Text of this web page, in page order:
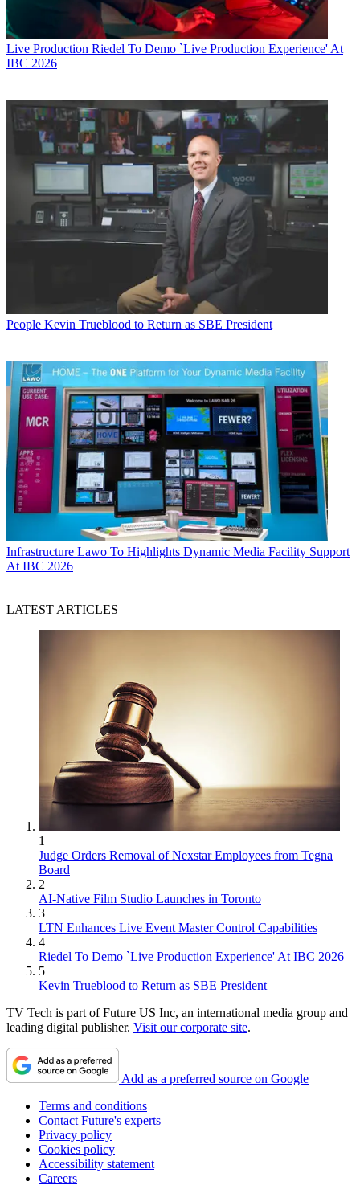
Live Production Riedel To Demo `Live Production Experience' At
IBC 2026
People Kevin Trueblood to Return as SBE President
Infrastructure Lawo To Highlights Dynamic Media Facility Support
At IBC 2026
LATEST ARTICLES
1
Judge Orders Removal of Nexstar Employees from Tegna
Board
2
AI-Native Film Studio Launches in Toronto
3
LTN Enhances Live Event Master Control Capabilities
4
Riedel To Demo `Live Production Experience' At IBC 2026
5
Kevin Trueblood to Return as SBE President
TV Tech is part of Future US Inc, an international media group and
leading digital publisher. Visit our corporate site.
Add as a preferred source on Google
Terms and conditions
Contact Future's experts
Privacy policy
Cookies policy
Accessibility statement
Careers